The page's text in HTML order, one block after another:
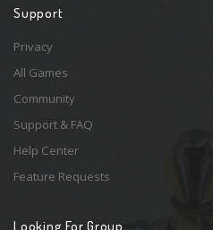
Support
Privacy
All Games
Community
Support & FAQ
Help Center
Feature Requests
Looking For Group